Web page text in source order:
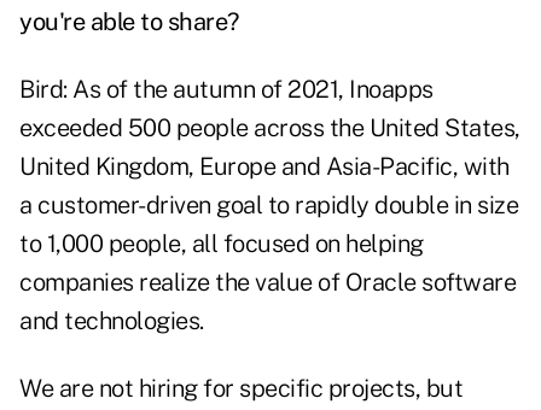
you're able to share?
Bird: As of the autumn of 2021, Inoapps
exceeded 500 people across the United States,
United Kingdom, Europe and Asia-Pacific, with
a customer-driven goal to rapidly double in size
to 1,000 people, all focused on helping
companies realize the value of Oracle software
and technologies.
We are not hiring for specific projects, but